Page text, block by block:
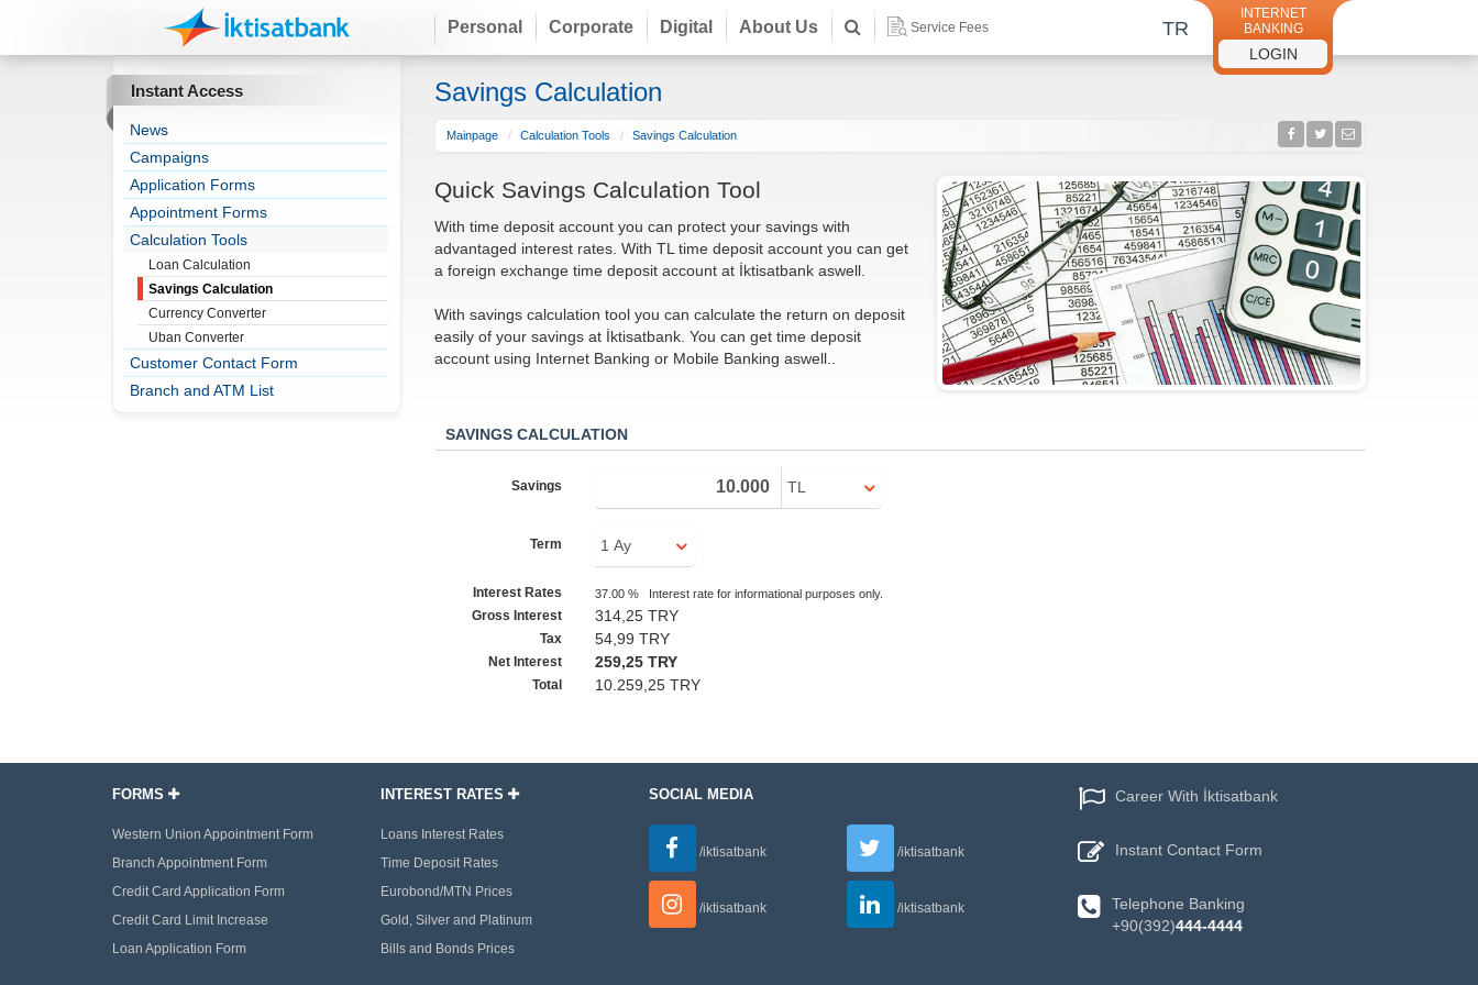
Personal Corporate Digital About Us Service Fees TR
INTERNET
BANKING
LOGIN
Instant Access
News
Campaigns
Application Forms
Appointment Forms
Calculation Tools
Loan Calculation
Savings Calculation
Currency Converter
Uban Converter
Customer Contact Form
Branch and ATM List
Savings Calculation
Mainpage Calculation Tools Savings Calculation
Quick Savings Calculation Tool
With time deposit account you can protect your savings with
advantaged interest rates. With TL time deposit account you can get
a foreign exchange time deposit account at İktisatbank aswell.
With savings calculation tool you can calculate the return on deposit
easily of your savings at İktisatbank. You can get time deposit
account using Internet Banking or Mobile Banking aswell..
SAVINGS CALCULATION
Savings
Term
Interest Rates 37.00 % Interest rate for informational purposes only.
Gross Interest 314,25 TRY
Tax 54,99 TRY
Net Interest 259,25 TRY
Total 10.259,25 TRY
FORMS
Western Union Appointment Form
Branch Appointment Form
Credit Card Application Form
Credit Card Limit Increase
Loan Application Form
INTEREST RATES
Loans Interest Rates
Time Deposit Rates
Eurobond/MTN Prices
Gold, Silver and Platinum
Bills and Bonds Prices
SOCIAL MEDIA
/iktisatbank /iktisatbank
/iktisatbank /iktisatbank
Career With İktisatbank
Instant Contact Form
Telephone Banking
+90(392)444-4444